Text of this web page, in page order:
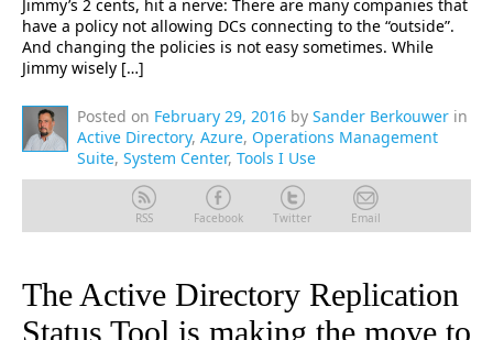
Jimmy’s 2 cents, hit a nerve: There are many companies that
have a policy not allowing DCs connecting to the “outside”.
And changing the policies is not easy sometimes. While
Jimmy wisely […]
Posted on February 29, 2016 by Sander Berkouwer in
Active Directory, Azure, Operations Management
Suite, System Center, Tools I Use
RSS Facebook Twitter Email
The Active Directory Replication
Status Tool is making the move to